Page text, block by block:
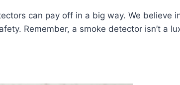
can pay off in a big way. We believe
Remember, a smoke detector isn’t a